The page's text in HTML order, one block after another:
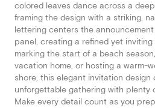
colored leaves dance across a
framing the design with a striking,
lettering centers the
panel, creating a refined yet
marking the start of a beach
vacation home, or hosting a warm-
shore, this elegant invitation
unforgettable gathering with plenty
Make every detail count as you